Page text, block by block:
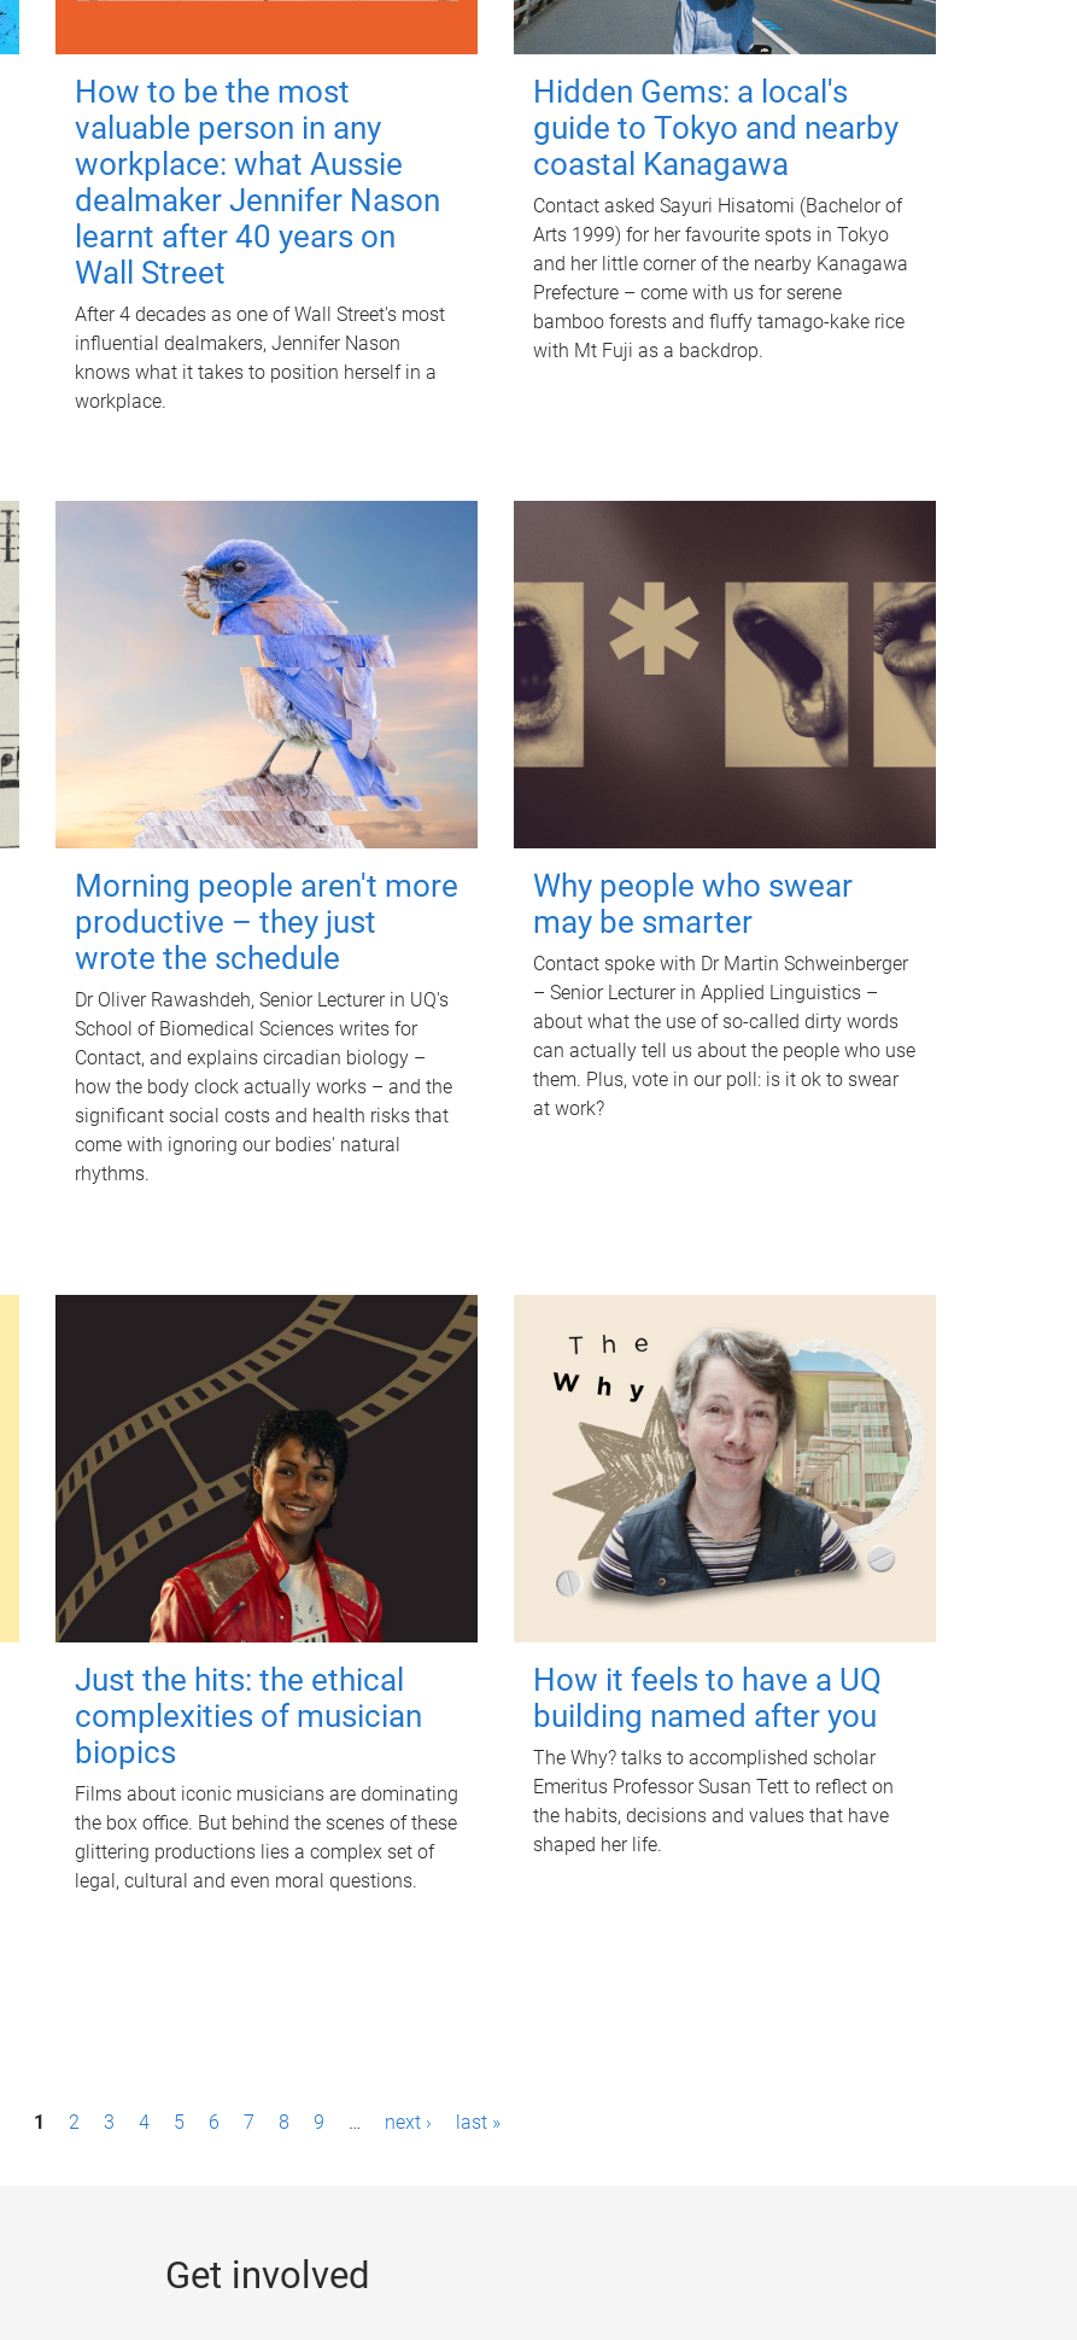
How to be the most
valuable person in any
workplace: what Aussie
dealmaker Jennifer Nason
learnt after 40 years on
Wall Street
After 4 decades as one of Wall Street's most
influential dealmakers, Jennifer Nason
knows what it takes to position herself in a
workplace.
Hidden Gems: a local's
guide to Tokyo and nearby
coastal Kanagawa
Contact asked Sayuri Hisatomi (Bachelor of
Arts 1999) for her favourite spots in Tokyo
and her little corner of the nearby Kanagawa
Prefecture – come with us for serene
bamboo forests and fluffy tamago-kake rice
with Mt Fuji as a backdrop.
Morning people aren't more
productive – they just
wrote the schedule
Dr Oliver Rawashdeh, Senior Lecturer in UQ's
School of Biomedical Sciences writes for
Contact, and explains circadian biology –
how the body clock actually works – and the
significant social costs and health risks that
come with ignoring our bodies' natural
rhythms.
Why people who swear
may be smarter
Contact spoke with Dr Martin Schweinberger
– Senior Lecturer in Applied Linguistics –
about what the use of so-called dirty words
can actually tell us about the people who use
them. Plus, vote in our poll: is it ok to swear
at work?
Just the hits: the ethical
complexities of musician
biopics
Films about iconic musicians are dominating
the box office. But behind the scenes of these
glittering productions lies a complex set of
legal, cultural and even moral questions.
How it feels to have a UQ
building named after you
The Why? talks to accomplished scholar
Emeritus Professor Susan Tett to reflect on
the habits, decisions and values that have
shaped her life.
1 2 3 4 5 6 7 8 9 … next › last »
Get involved